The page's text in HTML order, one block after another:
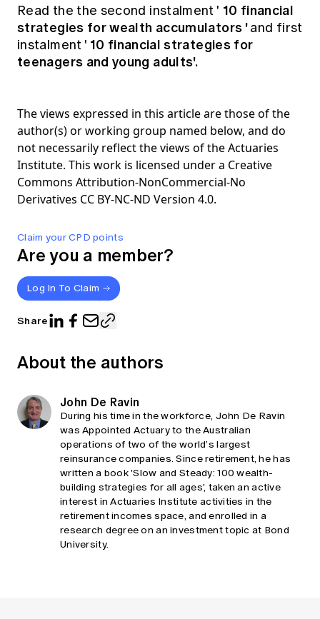
Claim your CPD points
Are you a member?
Log In To Claim
Share
Read the the second instalment ' 10 financial
strategies for wealth accumulators'and first
instalment ' 10 financial strategies for
teenagers and young adults'.
The views expressed in this article are those of the
author(s) or working group named below, and do
not necessarily reflect the views of the Actuaries
Institute. This work is licensed under a Creative
Commons Attribution-NonCommercial-No
Derivatives CC BY-NC-ND Version 4.0.
About the authors
John De Ravin
During his time in the workforce, John De Ravin
was Appointed Actuary to the Australian
operations of two of the world’s largest
reinsurance companies. Since retirement, he has
written a book 'Slow and Steady: 100 wealth-
building strategies for all ages', taken an active
interest in Actuaries Institute activities in the
retirement incomes space, and enrolled in a
research degree on an investment topic at Bond
University.